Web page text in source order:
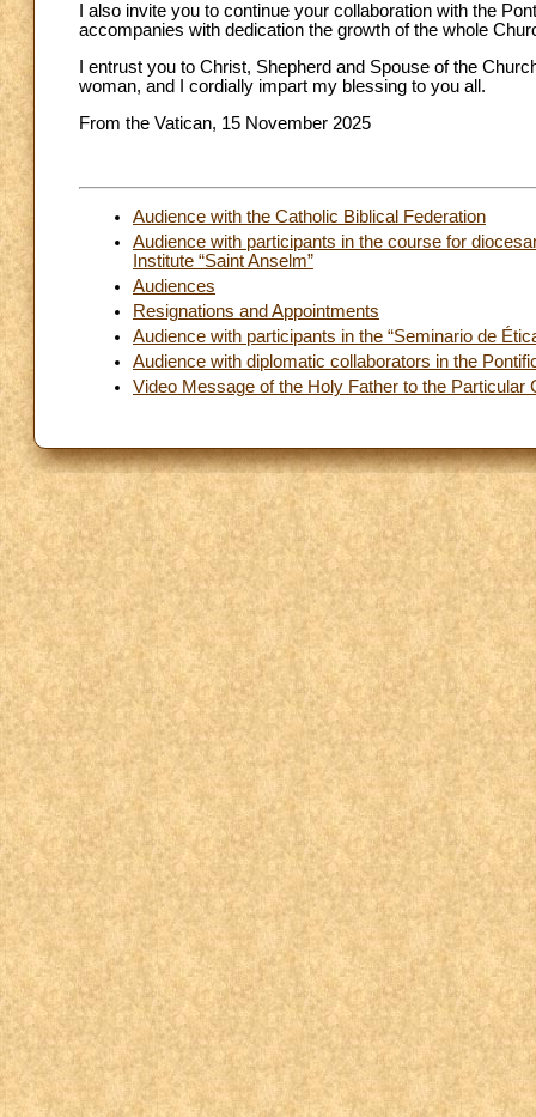
I also invite you to continue your collaboration with the
accompanies with dedication the growth of the whole
I entrust you to Christ, Shepherd and Spouse of the
woman, and I cordially impart my blessing to you all.
From the Vatican, 15 November 2025
Audience with the Catholic Biblical Federation
Audience with participants in the course for
Institute “Saint Anselm”
Audiences
Resignations and Appointments
Audience with participants in the “Seminario de
Audience with diplomatic collaborators in the
Video Message of the Holy Father to the